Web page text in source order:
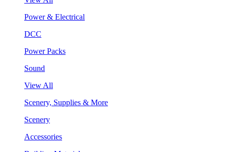
Power & Electrical
DCC
Power Packs
Sound
View All
Scenery, Supplies & More
Scenery
Accessories